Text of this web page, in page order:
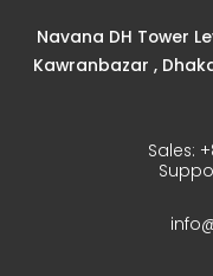
Navana DH Tower
Kawranbazar ,
Sales: